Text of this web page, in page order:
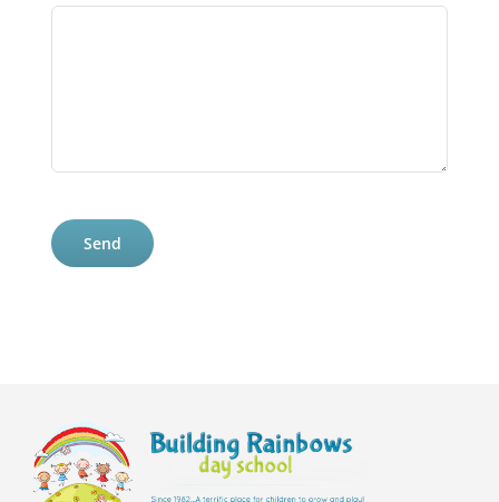
Please
leave